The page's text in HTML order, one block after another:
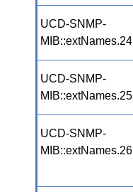
UCD-SNMP-
MIB::extNames.24
UCD-SNMP-
MIB::extNames.25
UCD-SNMP-
MIB::extNames.26